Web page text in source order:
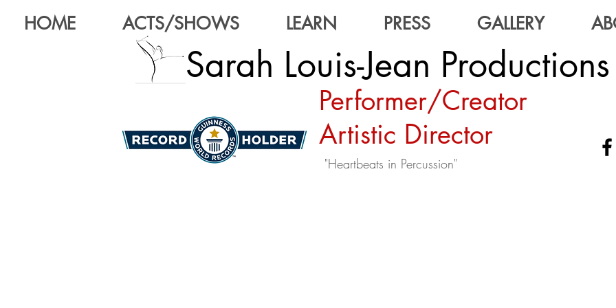
HOME ACTS/SHOWS LEARN PRESS GALLERY
Sarah Louis-Jean Productions
Performer/Creator
Artistic Director
"Heartbeats in Percussion"